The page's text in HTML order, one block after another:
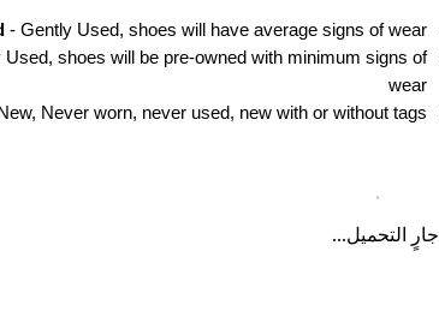
- Gently Used, shoes will have average signs of wear
Used, shoes will be pre-owned with minimum signs of
wear
Never worn, never used, new with or without tags
جارٍ التحميل...